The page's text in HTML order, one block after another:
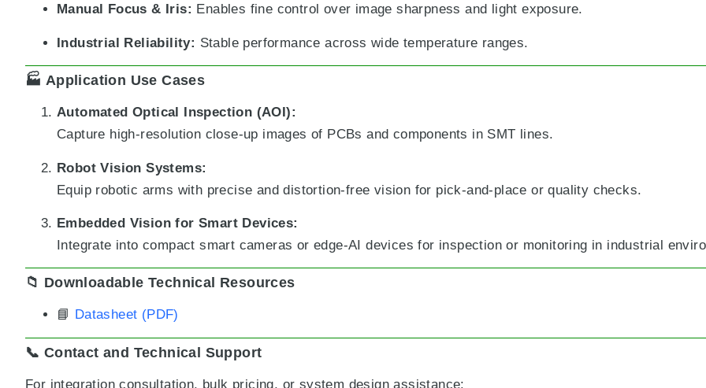
Manual Focus & Iris: Enables fine control over image sharpness and light exposure.
Industrial Reliability: Stable performance across wide temperature ranges.
🏭 Application Use Cases
Automated Optical Inspection (AOI):
Capture high-resolution close-up images of PCBs and components in SMT lines.
Robot Vision Systems:
Equip robotic arms with precise and distortion-free vision for pick-and-place or quality checks.
Embedded Vision for Smart Devices:
Integrate into compact smart cameras or edge-AI devices for inspection or monitoring in industrial
📁 Downloadable Technical Resources
📘 Datasheet (PDF)
📞 Contact and Technical Support
For integration consultation, bulk pricing, or system design assistance: